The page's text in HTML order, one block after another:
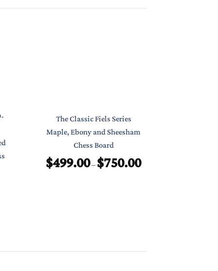
The Classic Fiels Series
Maple, Ebony and Sheesham
Chess Board
$499.00–$750.00Price
range: